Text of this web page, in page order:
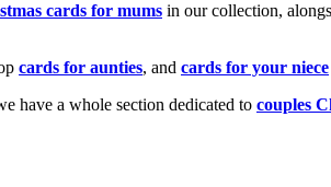
cards for mums in our collection,
cards for aunties, and cards for your niece
have a whole section dedicated to couples